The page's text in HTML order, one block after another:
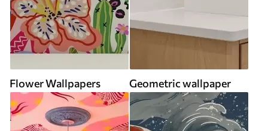
Flower Wallpapers Geometric wallpaper